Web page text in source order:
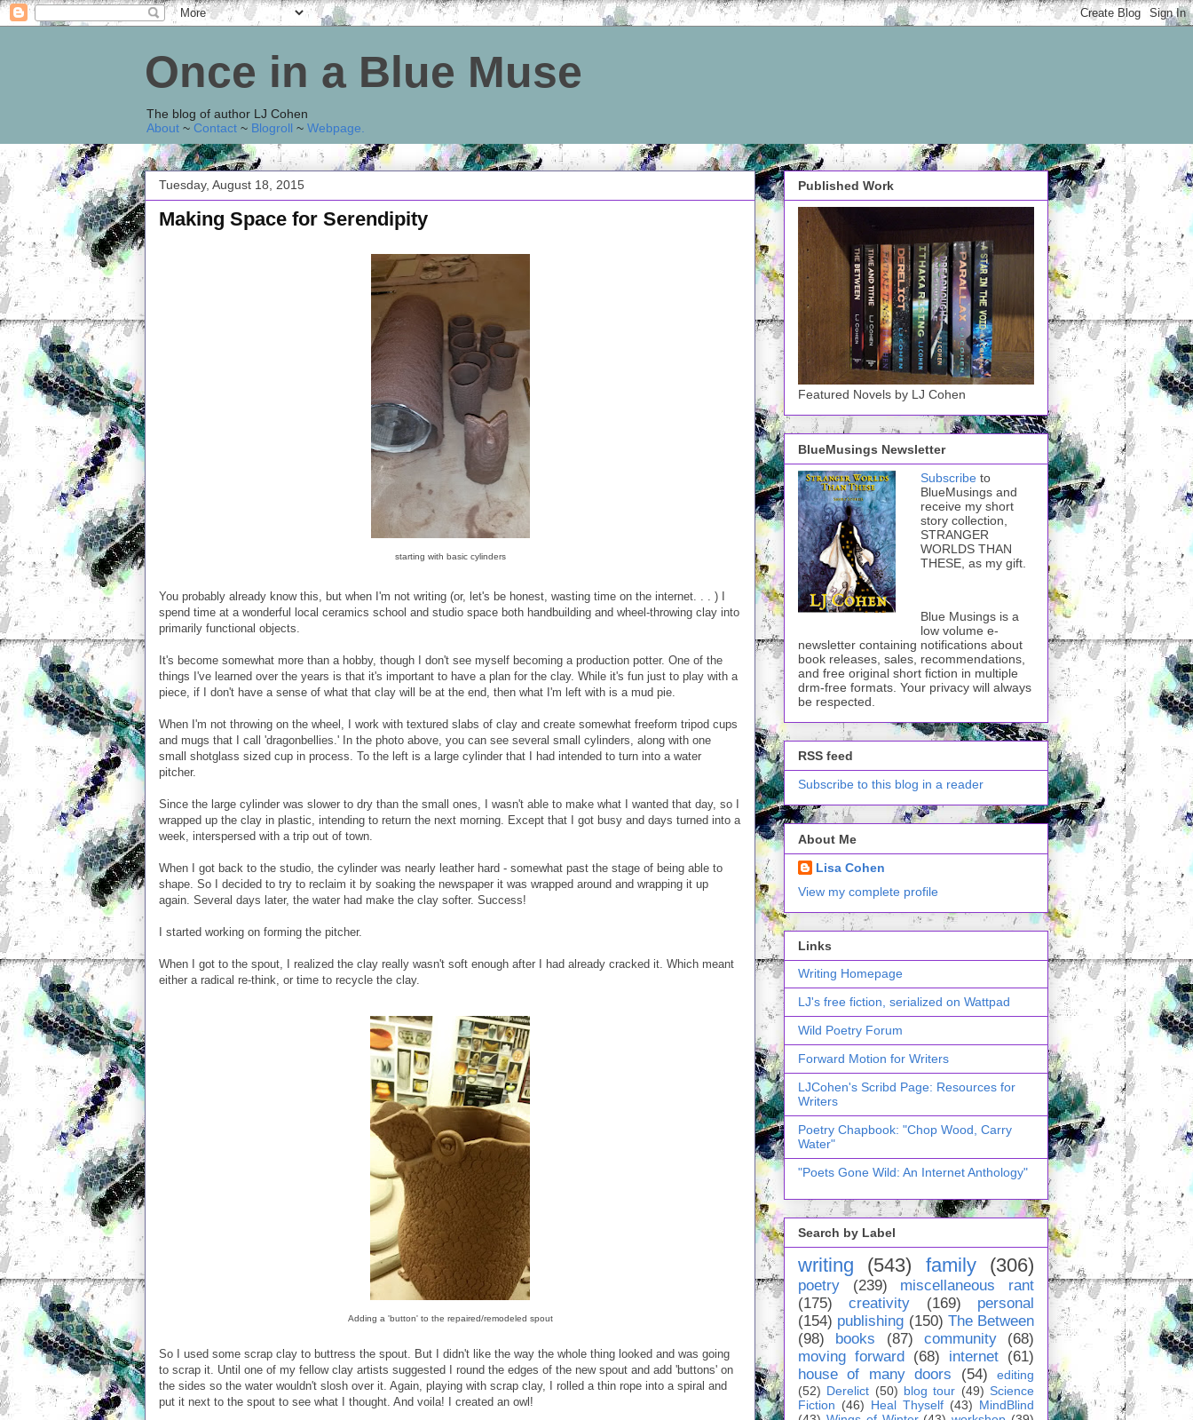
Once in a Blue Muse
The blog of author LJ Cohen
About ~ Contact ~ Blogroll ~ Webpage
Tuesday, August 18, 2015
Making Space for Serendipity
starting with basic cylinders
You probably already know this, but when I'm not writing (or, let's be honest, wasting time on the internet. . . ) I
spend time at a wonderful local ceramics school and studio space both handbuilding and wheel-throwing clay into
primarily functional objects.
It's become somewhat more than a hobby, though I don't see myself becoming a production potter. One of the
things I've learned over the years is that it's important to have a plan for the clay. While it's fun just to play with a
piece, if I don't have a sense of what that clay will be at the end, then what I'm left with is a mud pie.
When I'm not throwing on the wheel, I work with textured slabs of clay and create somewhat freeform tripod cups
and mugs that I call 'dragonbellies.' In the photo above, you can see several small cylinders, along with one
small shotglass sized cup in process. To the left is a large cylinder that I had intended to turn into a water
pitcher.
Since the large cylinder was slower to dry than the small ones, I wasn't able to make what I wanted that day, so I
wrapped up the clay in plastic, intending to return the next morning. Except that I got busy and days turned into a
week, interspersed with a trip out of town.
When I got back to the studio, the cylinder was nearly leather hard - somewhat past the stage of being able to
shape. So I decided to try to reclaim it by soaking the newspaper it was wrapped around and wrapping it up
again. Several days later, the water had make the clay softer. Success!
I started working on forming the pitcher.
When I got to the spout, I realized the clay really wasn't soft enough after I had already cracked it. Which meant
either a radical re-think, or time to recycle the clay.
Adding a 'button' to the repaired/remodeled spout
So I used some scrap clay to buttress the spout. But I didn't like the way the whole thing looked and was going
to scrap it. Until one of my fellow clay artists suggested I round the edges of the new spout and add 'buttons' on
the sides so the water wouldn't slosh over it. Again, playing with scrap clay, I rolled a thin rope into a spiral and
put it next to the spout to see what I thought. And voila! I created an owl!
Published Work
Featured Novels by LJ Cohen
BlueMusings Newsletter
Subscribe to
BlueMusings and
receive my short
story collection,
STRANGER
WORLDS THAN
THESE, as my gift.
Blue Musings is a
low volume e-
newsletter containing notifications about
book releases, sales, recommendations,
and free original short fiction in multiple
drm-free formats. Your privacy will always
be respected.
RSS feed
Subscribe to this blog in a reader
About Me
Lisa Cohen
View my complete profile
Links
Writing Homepage
LJ's free fiction, serialized on Wattpad
Wild Poetry Forum
Forward Motion for Writers
LJCohen's Scribd Page: Resources for
Writers
Poetry Chapbook: "Chop Wood, Carry
Water"
"Poets Gone Wild: An Internet Anthology"
Search by Label
writing (543) family (306)
poetry (239)
miscellaneous rant
(175)
creativity (169)
personal
(154) publishing (150) The Between
(98)
books (87) community
(68)
moving forward
(68) internet (61)
house of many doors
(54)
editing
(52) Derelict (50) blog tour (49) Science
Fiction (46) Heal Thyself (43) MindBlind